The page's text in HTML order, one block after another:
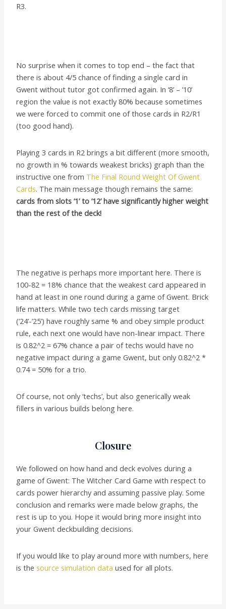
R3.
No surprise when it comes to top end – the fact that
there is about 4/5 chance of finding a single card in
Gwent without tutor got confirmed again. In ‘8’ – ’10’
region the value is not exactly 80% because sometimes
we were forced to commit one of those cards in R2/R1
(too good hand).
Playing 3 cards in R2 brings a bit different (more smooth,
no growth in % towards weakest bricks) graph than the
instructive one from The Final Round Weight Of Gwent
Cards. The main message though remains the same:
cards from slots ‘1’ to ’12’ have significantly higher weight
than the rest of the deck!
The negative is perhaps more important here. There is
100-82 = 18% chance that the weakest card appeared in
hand at least in one round during a game of Gwent. Brick
life matters. While two tech cards missing target
(’24’-’25’) have roughly same % and obey simple product
rule, each next one would have non-linear impact. There
is 0.82^2 = 67% chance a pair of techs would have no
negative impact during a game Gwent, but only 0.82^2 *
0.74 = 50% for a trio.
Of course, not only ‘techs’, but also generically weak
fillers in various builds belong here.
Closure
We followed on how hand and deck evolves during a
game of Gwent: The Witcher Card Game with respect to
cards power hierarchy and assuming passive play. Some
conclusion and remarks were made below graphs, the
rest is up to you. Hope it would bring more insight into
your Gwent deckbuilding decisions.
If you would like to play around more with numbers, here
is thesource simulation data used for all plots.